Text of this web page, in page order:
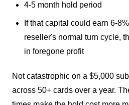
4-5 month hold period
If that capital could earn 6-
reseller's normal turn cycle,
in foregone profit
Not catastrophic on a $5,000
across 50+ cards over a year.